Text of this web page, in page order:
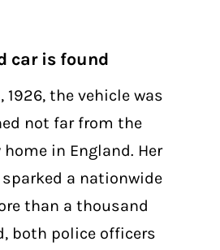
car is found
1926, the vehicle was
not far from the
home in England. Her
a nationwide
than a thousand
both police officers